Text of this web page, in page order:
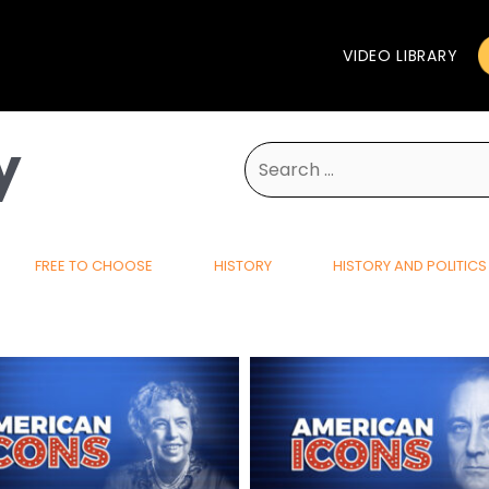
VIDEO LIBRARY
Search
for:
FREE TO CHOOSE HISTORY HISTORY AND POLITICS